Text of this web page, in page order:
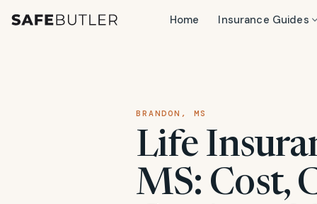
Home Insurance Guides
BRANDON, MS
Life
MS: Cost,